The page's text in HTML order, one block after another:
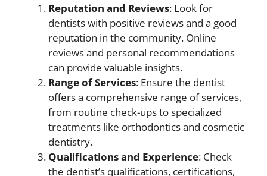
Reputation and Reviews: Look for
dentists with positive reviews and a good
reputation in the community. Online
reviews and personal recommendations
can provide valuable insights.
Range of Services: Ensure the dentist
offers a comprehensive range of services,
from routine check-ups to specialized
treatments like orthodontics and cosmetic
dentistry.
Qualifications and Experience: Check
the dentist’s qualifications, certifications,